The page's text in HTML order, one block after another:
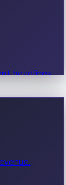
headlines.